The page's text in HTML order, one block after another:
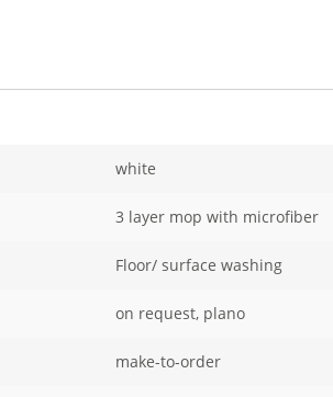
white
3 layer mop with microfiber
Floor/ surface washing
on request, plano
make-to-order